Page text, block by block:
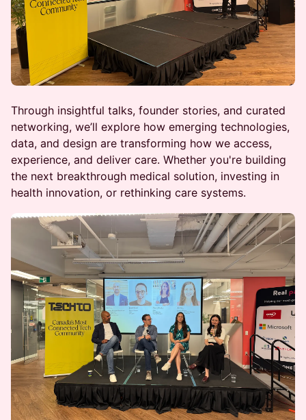
Through insightful talks, founder stories, and curated
networking, we’ll explore how emerging technologies,
data, and design are transforming how we access,
experience, and deliver care. Whether you're building
the next breakthrough medical solution, investing in
health innovation, or rethinking care systems.